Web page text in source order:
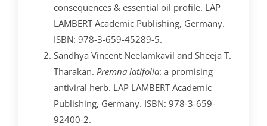
consequences & essential oil profile. LAP
LAMBERT Academic Publishing, Germany.
ISBN: 978-3-659-45289-5.
Sandhya Vincent Neelamkavil and Sheeja T.
Tharakan. Premna latifolia: a promising
antiviral herb. LAP LAMBERT Academic
Publishing, Germany. ISBN: 978-3-659-
92400-2.